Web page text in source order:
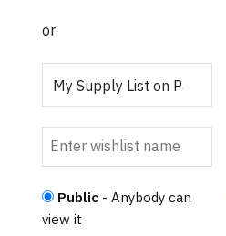
or
Public - Anybody can
view it